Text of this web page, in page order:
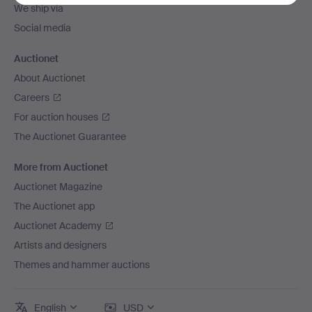
We ship via
Social media
Auctionet
About Auctionet
Careers
For auction houses
The Auctionet Guarantee
More from Auctionet
Auctionet Magazine
The Auctionet app
Auctionet Academy
Artists and designers
Themes and hammer auctions
English USD